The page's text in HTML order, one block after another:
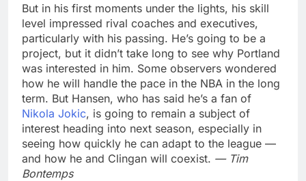
But in his first moments under the lights, his skill
level impressed rival coaches and executives,
particularly with his passing. He’s going to be a
project, but it didn’t take long to see why Portland
was interested in him. Some observers wondered
how he will handle the pace in the NBA in the long
term. But Hansen, who has said he’s a fan of
Nikola Jokic, is going to remain a subject of
interest heading into next season, especially in
seeing how quickly he can adapt to the league —
and how he and Clingan will coexist. — Tim
Bontemps